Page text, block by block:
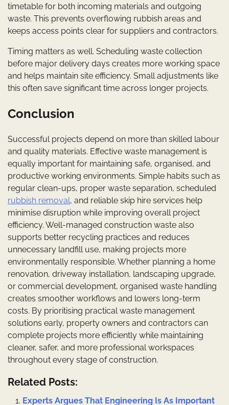
timetable for both incoming materials and outgoing
waste. This prevents overflowing rubbish areas and
keeps access points clear for suppliers and contractors.
Timing matters as well. Scheduling waste collection
before major delivery days creates more working space
and helps maintain site efficiency. Small adjustments like
this often save significant time across longer projects.
Conclusion
Successful projects depend on more than skilled labour
and quality materials. Effective waste management is
equally important for maintaining safe, organised, and
productive working environments. Simple habits such as
regular clean-ups, proper waste separation, scheduled
rubbish removal, and reliable skip hire services help
minimise disruption while improving overall project
efficiency. Well-managed construction waste also
supports better recycling practices and reduces
unnecessary landfill use, making projects more
environmentally responsible. Whether planning a home
renovation, driveway installation, landscaping upgrade,
or commercial development, organised waste handling
creates smoother workflows and lowers long-term
costs. By prioritising practical waste management
solutions early, property owners and contractors can
complete projects more efficiently while maintaining
cleaner, safer, and more professional workspaces
throughout every stage of construction.
Related Posts:
Experts Argues That Engineering Is As Important